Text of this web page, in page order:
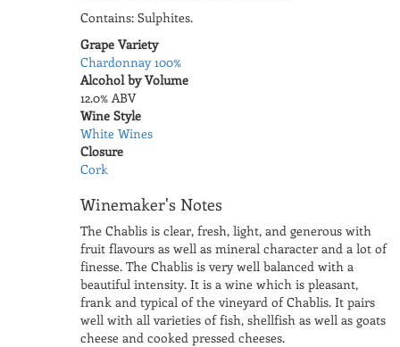
Contains: Sulphites.
Grape Variety
Chardonnay 100%
Alcohol by Volume
12.0% ABV
Wine Style
White Wines
Closure
Cork
Winemaker's Notes
The Chablis is clear, fresh, light, and generous with
fruit flavours as well as mineral character and a lot of
finesse. The Chablis is very well balanced with a
beautiful intensity. It is a wine which is pleasant,
frank and typical of the vineyard of Chablis. It pairs
well with all varieties of fish, shellfish as well as goats
cheese and cooked pressed cheeses.